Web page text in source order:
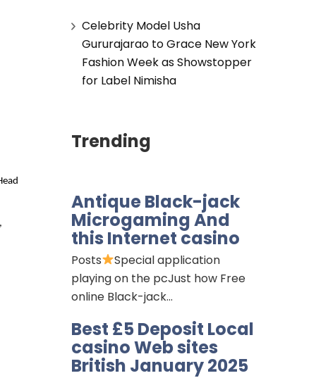
Celebrity Model Usha
Gururajarao to Grace New York
Fashion Week as Showstopper
for Label Nimisha
Trending
Antique Black-jack
Microgaming And
this Internet casino
Posts
Special application
playing on the pcJust how Free
online Black-jack…
Best £5 Deposit Local
casino Web sites
British January 2025